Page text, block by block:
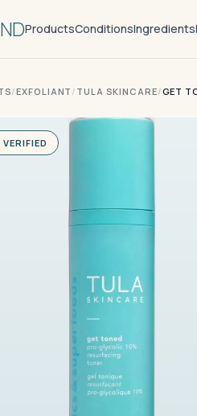
ProductsConditionsIngredients
/EXFOLIANT / TULA SKINCARE/GET